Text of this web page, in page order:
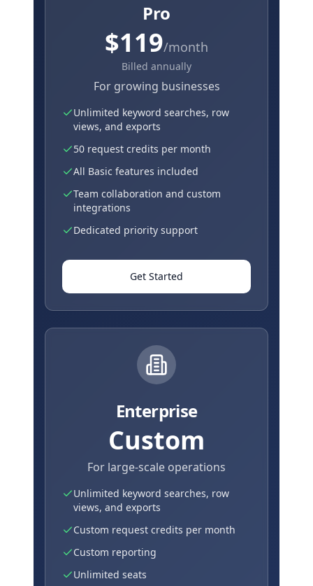
Pro
$119/month
Billed annually
For growing businesses
Unlimited keyword searches, row
views, and exports
50 request credits per month
All Basic features included
Team collaboration and custom
integrations
Dedicated priority support
Get Started
Enterprise
Custom
For large-scale operations
Unlimited keyword searches, row
views, and exports
Custom request credits per month
Custom reporting
Unlimited seats